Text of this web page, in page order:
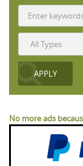
No more ads